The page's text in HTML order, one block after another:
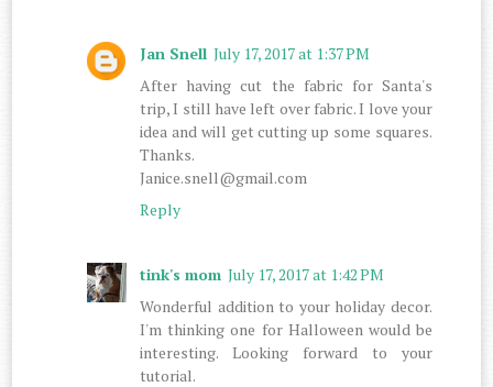
Jan Snell July 17, 2017 at 1:37 PM
After having cut the fabric for Santa's
trip, I still have left over fabric. I love your
idea and will get cutting up some squares.
Thanks.
Janice.snell@gmail.com
Reply
tink's mom July 17, 2017 at 1:42 PM
Wonderful addition to your holiday decor.
I'm thinking one for Halloween would be
interesting. Looking forward to your
tutorial.